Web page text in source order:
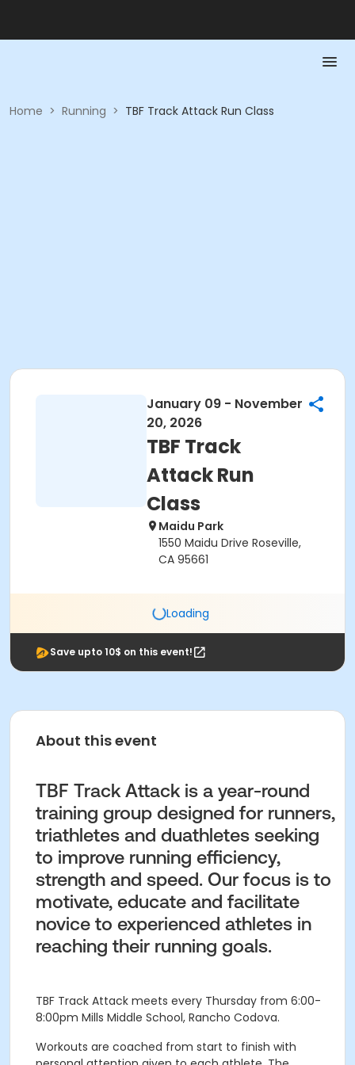
Home > Running > TBF Track Attack Run Class
January 09 - November
20, 2026
TBF Track
Attack Run
Class
Maidu Park
1550 Maidu Drive Roseville,
CA 95661
Loading
Save upto 10$ on this event!
About this event
TBF Track Attack is a year-round
training group designed for runners,
triathletes and duathletes seeking
to improve running efficiency,
strength and speed. Our focus is to
motivate, educate and facilitate
novice to experienced athletes in
reaching their running goals.
TBF Track Attack meets every Thursday from 6:00-
8:00pm Mills Middle School, Rancho Codova.
Workouts are coached from start to finish with